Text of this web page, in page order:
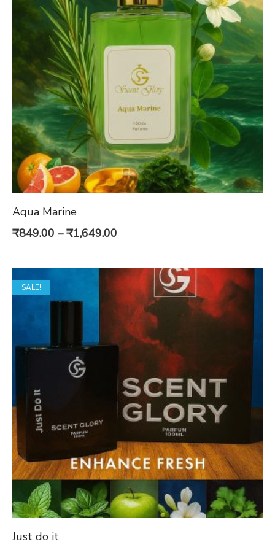
Aqua Marine
₹849.00 – ₹1,649.00
₹849.00
through
₹1,649.00
SALE!
Just do it